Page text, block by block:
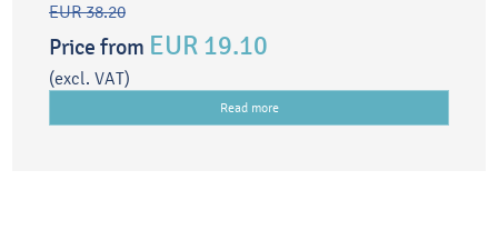
EUR 38.20
Price from EUR 19.10
(excl. VAT)
Read more